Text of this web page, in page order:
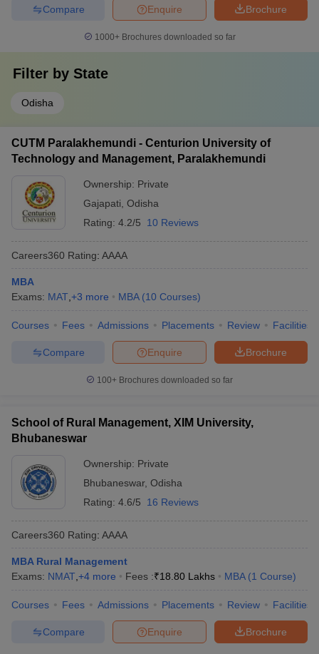
Brochure
Enquire
Compare
1000+Brochures downloaded so far
Filter by State
Odisha
CUTM Paralakhemundi - Centurion University of
Technology and Management, Paralakhemundi
Ownership: Private
Gajapati Odisha
Rating: 4.2/5 10 Reviews
Careers360 Rating: AAAA
MBA
Exams: MAT +3 more MBA (10 Courses)
Courses Fees Admissions Placements Review Facilities
Brochure
Enquire
Compare
100+ Brochures downloaded so far
School of Rural Management, XIM University,
Bhubaneswar
Ownership: Private
Bhubaneswar, Odisha
Rating: 4.6/5 16 Reviews
Careers360 Rating: AAAA
MBA Rural Management
Exams: NMAT +4 more Fees :₹18.80 Lakhs MBA (1 Course)
Courses Fees Admissions Placements Review Facilities
Brochure
Enquire
Compare